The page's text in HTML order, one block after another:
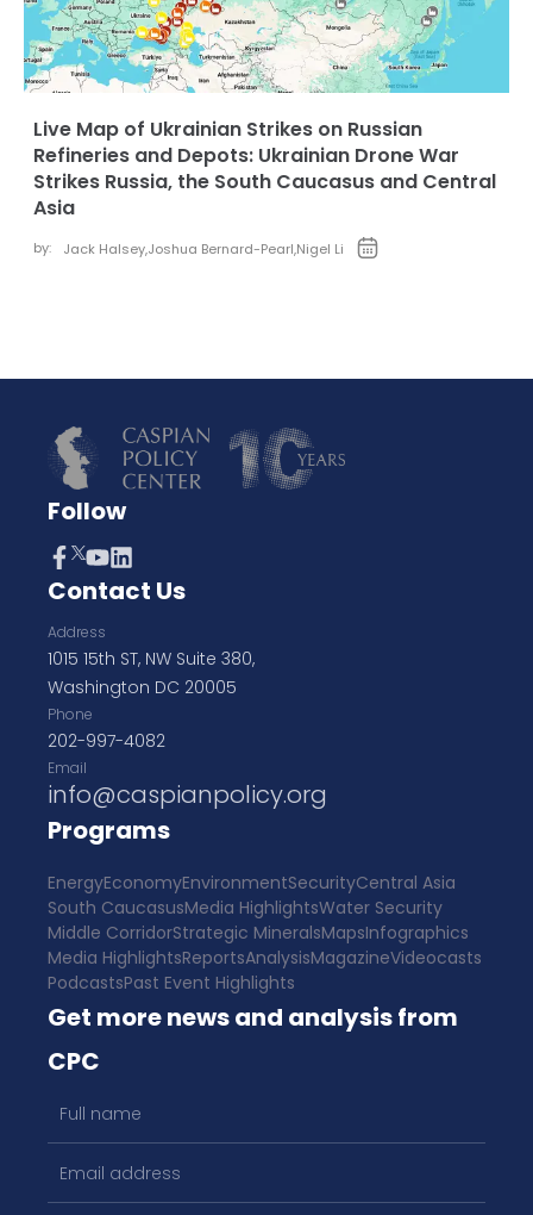
Live Map of Ukrainian Strikes on Russian
Refineries and Depots: Ukrainian Drone War
Strikes Russia, the South Caucasus and Central
Asia
by: Jack Halsey,Joshua Bernard-Pearl,Nigel Li
Follow
Contact Us
Address
1015 15th ST, NW Suite 380,
Washington DC 20005
Phone
202-997-4082
Email
info@caspianpolicy.org
Programs
EnergyEconomyEnvironmentSecurityCentral Asia
South CaucasusMedia HighlightsWater Security
Middle CorridorStrategic MineralsMapsInfographics
Media HighlightsReportsAnalysisMagazineVideocasts
PodcastsPast Event Highlights
Get more news and analysis from
CPC